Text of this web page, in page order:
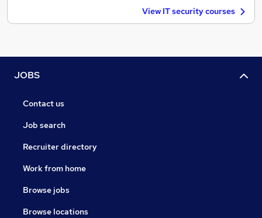
View IT security courses
JOBS
Contact us
Job search
Recruiter directory
Work from home
Browse jobs
Browse locations